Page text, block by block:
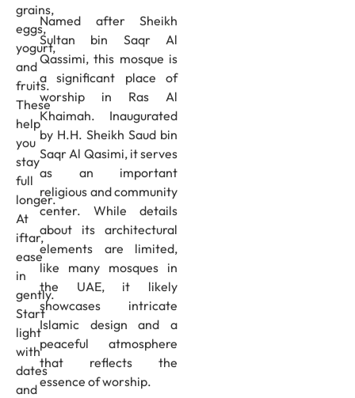
grains,
eggs,
yogurt,
and
fruits.
These
help
you
stay
full
longer.
At
iftar,
ease
in
gently.
Start
light
with
dates
and
Named after Sheikh
Sultan bin Saqr Al
Qassimi, this mosque is
a significant place of
worship in Ras Al
Khaimah. Inaugurated
by H.H. Sheikh Saud bin
Saqr Al Qasimi, it serves
as an important
religious and community
center. While details
about its architectural
elements are limited,
like many mosques in
the UAE, it likely
showcases intricate
Islamic design and a
peaceful atmosphere
that reflects the
essence of worship.